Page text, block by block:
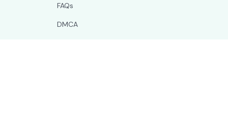
FAQs
DMCA